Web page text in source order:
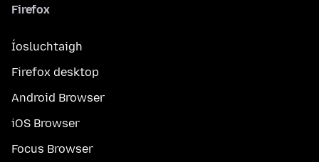
Firefox
Íosluchtaigh
Firefox desktop
Android Browser
iOS Browser
Focus Browser